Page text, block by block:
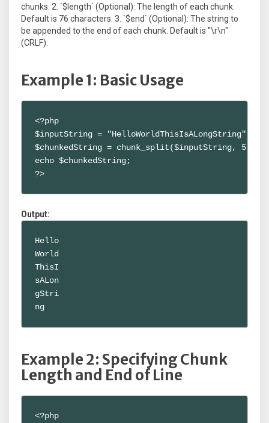
chunks. 2. `$length` (Optional): The length of each chunk.
Default is 76 characters. 3. `$end` (Optional): The string to
be appended to the end of each chunk. Default is "\r\n"
(CRLF).
Example 1: Basic Usage
<?php
$inputString = "HelloWorldThisIsALongString";
$chunkedString = chunk_split($inputString, 5);
echo $chunkedString;
?>
Output:
Hello
World
ThisI
sALon
gStri
ng
Example 2: Specifying Chunk
Length and End of Line
<?php